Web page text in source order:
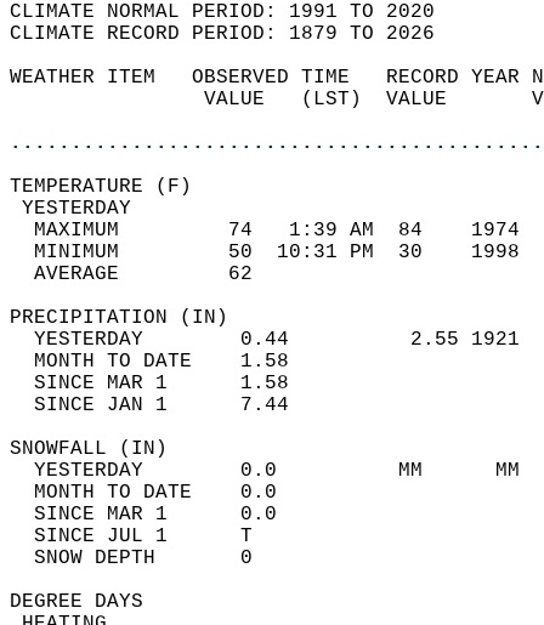
CLIMATE NORMAL PERIOD: 1991 TO 2020
CLIMATE RECORD PERIOD: 1879 TO 2026
WEATHER ITEM   OBSERVED TIME   RECORD
VALUE   (LST)  VALUE
MAXIMUM         74   1:39 AM  84
MINIMUM         50  10:31 PM  30
AVERAGE         62
YESTERDAY        0.44          2.55
MONTH TO DATE    1.58
SINCE MAR 1      1.58
SINCE JAN 1      7.44
YESTERDAY        0.0          MM
MONTH TO DATE    0.0
SINCE MAR 1      0.0
SINCE JUL 1      T
SNOW DEPTH
DEGREE